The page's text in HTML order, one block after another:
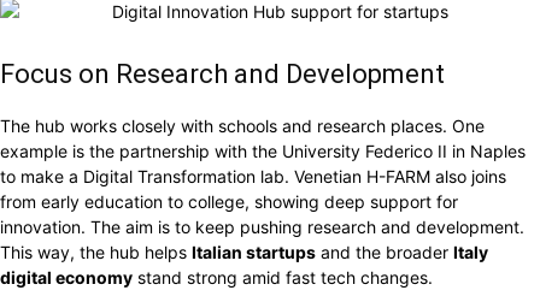
Focus on Research and Development
The hub works closely with schools and research places. One
example is the partnership with the University Federico II in Naples
to make a Digital Transformation lab. Venetian H-FARM also joins
from early education to college, showing deep support for
innovation. The aim is to keep pushing research and development.
This way, the hub helps Italian startups and the broader Italy
digital economy stand strong amid fast tech changes.